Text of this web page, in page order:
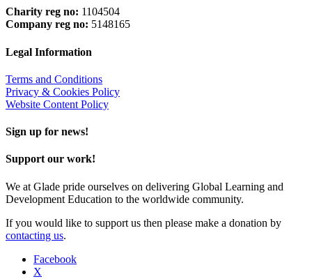
Charity reg no: 1104504
Company reg no: 5148165
Legal Information
Terms and Conditions
Privacy & Cookies Policy
Website Content Policy
Sign up for news!
Support our work!
We at Glade pride ourselves on delivering Global Learning and
Development Education to the worldwide community.
If you would like to support us then please make a donation by
contacting us.
Facebook
X